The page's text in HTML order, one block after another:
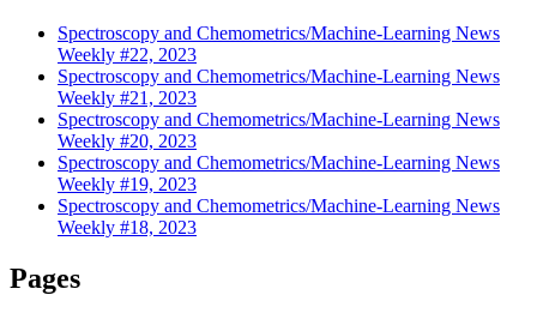
Spectroscopy and Chemometrics/Machine-Learning News
Weekly #22, 2023
Spectroscopy and Chemometrics/Machine-Learning News
Weekly #21, 2023
Spectroscopy and Chemometrics/Machine-Learning News
Weekly #20, 2023
Spectroscopy and Chemometrics/Machine-Learning News
Weekly #19, 2023
Spectroscopy and Chemometrics/Machine-Learning News
Weekly #18, 2023
Pages